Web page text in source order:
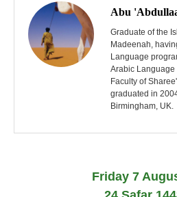
Abu
Graduate of the
Madeenah,
Language
Arabic Language
Faculty of
graduated in
Birmingham, UK.
Friday 7